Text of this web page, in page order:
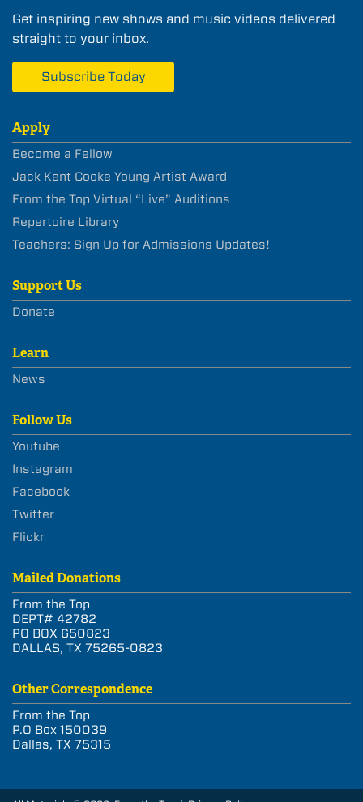
Get inspiring new shows and music videos delivered
straight to your inbox.
Subscribe Today
Apply
Become a Fellow
Jack Kent Cooke Young Artist Award
From the Top Virtual “Live” Auditions
Repertoire Library
Teachers: Sign Up for Admissions Updates!
Support Us
Donate
Learn
News
Follow Us
Youtube
Instagram
Facebook
Twitter
Flickr
Mailed Donations
From the Top
DEPT# 42782
PO BOX 650823
DALLAS, TX 75265-0823
Other Correspondence
From the Top
P.O Box 150039
Dallas, TX 75315